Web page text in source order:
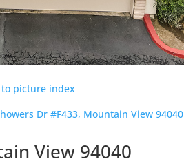
to picture index
Dr #F433, Mountain View 94040
View 94040